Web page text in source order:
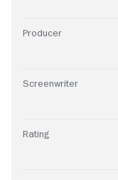
Producer
Screenwriter
Rating